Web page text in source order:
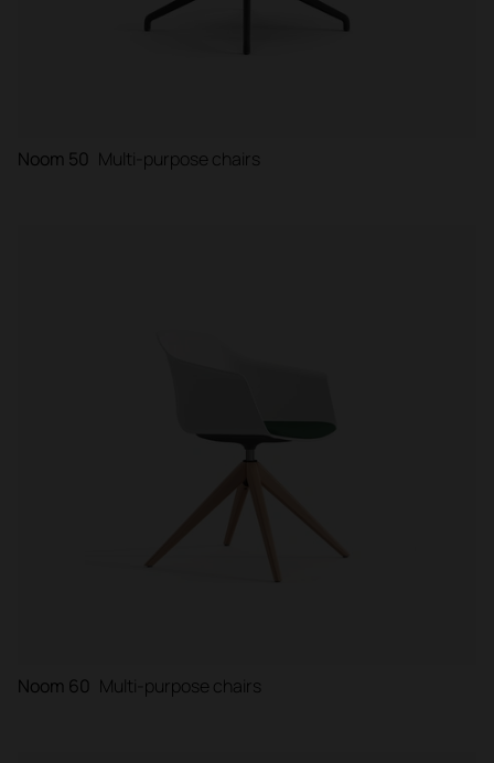
Noom 50 Multi-purpose chairs
Noom 60 Multi-purpose chairs